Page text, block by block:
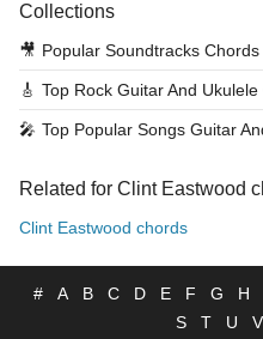
Collections
🎥 Popular Soundtracks Chords
🎸 Top Rock Guitar And
🎤 Top Popular Songs Guitar
Related for Clint Eastwood
Clint Eastwood chords
# A B C D E F G H
S
T U V